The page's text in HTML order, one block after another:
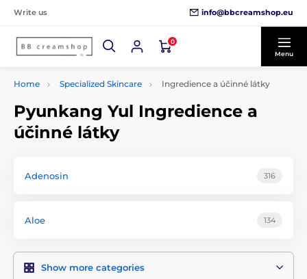
Write us info@bbcreamshop.eu
0
Menu
Home Specialized Skincare Ingredience a účinné látky
Pyunkang Yul Ingredience a
účinné látky
Adenosin 316
Aloe 134
Show more categories